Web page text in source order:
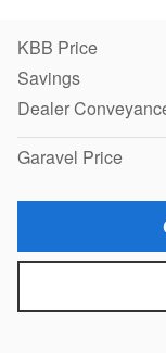
KBB Price
Savings
Dealer
Garavel Price